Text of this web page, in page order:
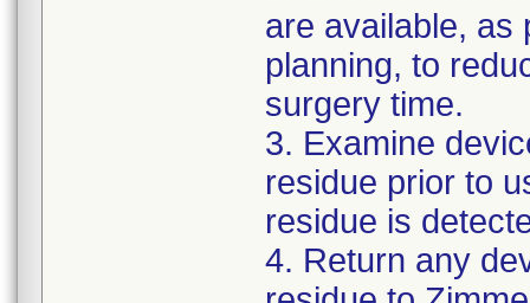
are available, as
planning, to
surgery time.
3. Examine
residue prior to
residue is
4. Return any